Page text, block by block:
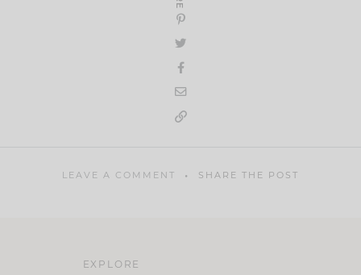
LEAVE A COMMENT SHARE THE POST
EXPLORE